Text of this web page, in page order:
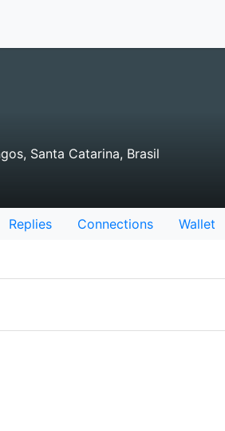
Santa Catarina, Brasil
Replies Connections Wallet